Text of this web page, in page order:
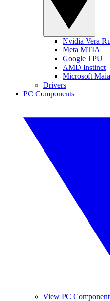
Nvidia Vera
Meta MTIA
Google TPU
AMD Instinct
Microsoft Maia
Drivers
PC Components
View PC